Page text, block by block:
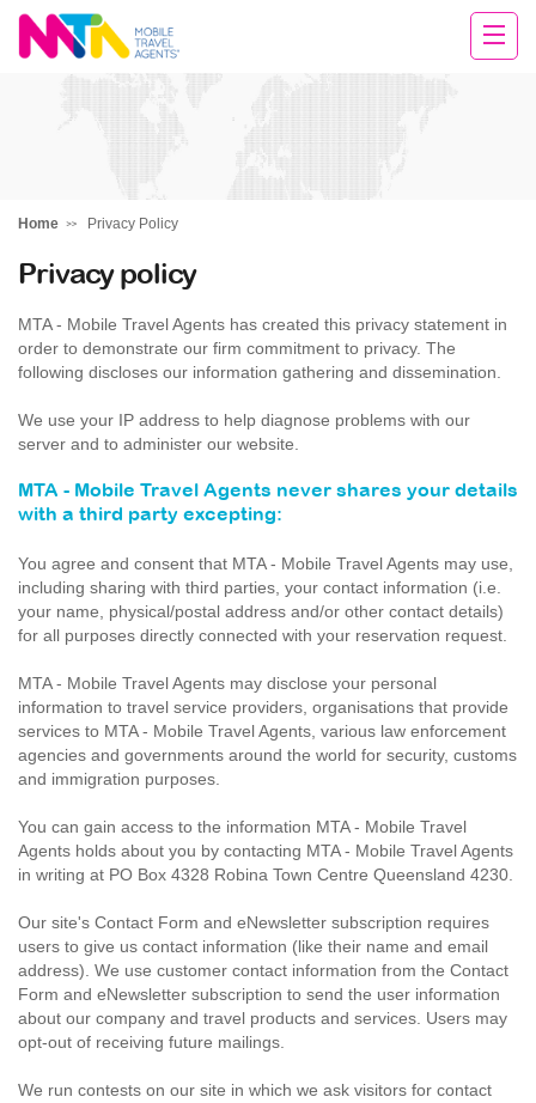
Margie
Home Privacy Policy
Privacy policy
MTA - Mobile Travel Agents has created this privacy statement in
order to demonstrate our firm commitment to privacy. The
following discloses our information gathering and dissemination.
We use your IP address to help diagnose problems with our
server and to administer our website.
MTA - Mobile Travel Agents never shares your details
with a third party excepting:
You agree and consent that MTA - Mobile Travel Agents may use,
including sharing with third parties, your contact information (i.e.
your name, physical/postal address and/or other contact details)
for all purposes directly connected with your reservation request.
MTA - Mobile Travel Agents may disclose your personal
information to travel service providers, organisations that provide
services to MTA - Mobile Travel Agents, various law enforcement
agencies and governments around the world for security, customs
and immigration purposes.
You can gain access to the information MTA - Mobile Travel
Agents holds about you by contacting MTA - Mobile Travel Agents
in writing at PO Box 4328 Robina Town Centre Queensland 4230.
Our site's Contact Form and eNewsletter subscription requires
users to give us contact information (like their name and email
address). We use customer contact information from the Contact
Form and eNewsletter subscription to send the user information
about our company and travel products and services. Users may
opt-out of receiving future mailings.
We run contests on our site in which we ask visitors for contact